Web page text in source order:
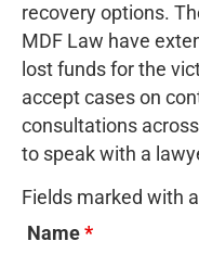
recovery options.
MDF Law have
lost funds for the
accept cases on
consultations
to speak with a
Fields marked with
Name*